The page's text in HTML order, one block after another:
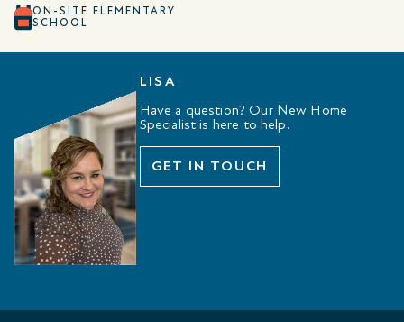
ON-SITE ELEMENTARY
SCHOOL
LISA
Have a question? Our New Home
Specialist is here to help.
GET IN TOUCH